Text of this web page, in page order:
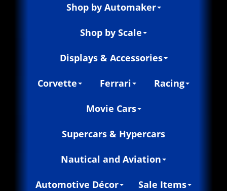
Shop by Automaker
Shop by Scale
Displays & Accessories
Corvette Ferrari Racing
Movie Cars
Supercars & Hypercars
Nautical and Aviation
Automotive Décor Sale Items